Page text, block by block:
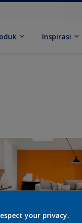
Inspirasi
your privacy.